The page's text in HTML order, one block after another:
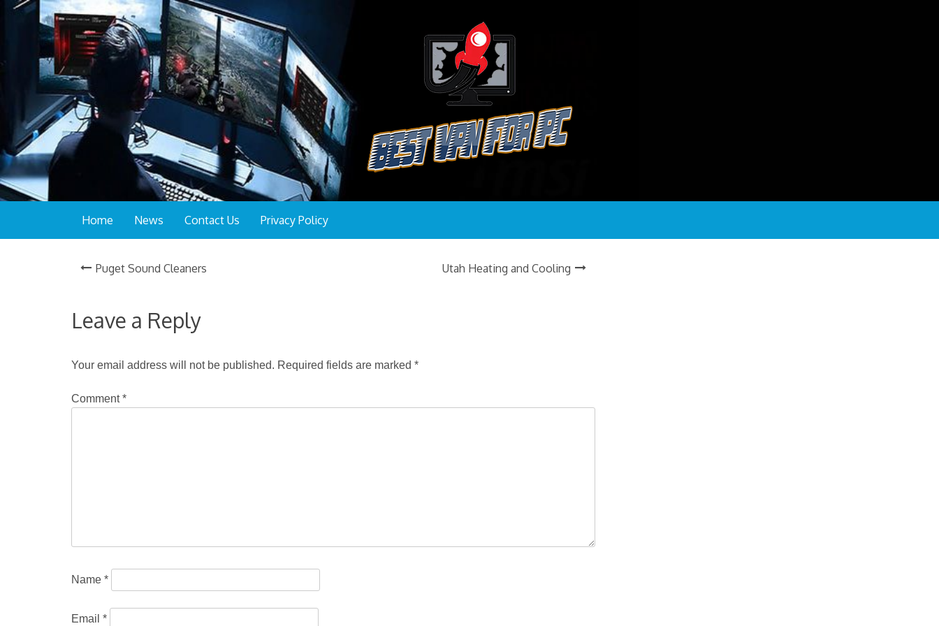
Home News Contact Us Privacy Policy
Puget Sound Cleaners Utah Heating and Cooling
Leave a Reply
Your email address will not be published. Required fields are marked *
Comment*
Name *
Email *